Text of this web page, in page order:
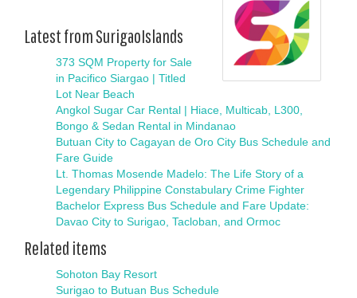
Latest from SurigaoIslands
373 SQM Property for Sale
in Pacifico Siargao | Titled
Lot Near Beach
Angkol Sugar Car Rental | Hiace, Multicab, L300,
Bongo & Sedan Rental in Mindanao
Butuan City to Cagayan de Oro City Bus Schedule and
Fare Guide
Lt. Thomas Mosende Madelo: The Life Story of a
Legendary Philippine Constabulary Crime Fighter
Bachelor Express Bus Schedule and Fare Update:
Davao City to Surigao, Tacloban, and Ormoc
Related items
Sohoton Bay Resort
Surigao to Butuan Bus Schedule